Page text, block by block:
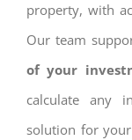
property, with
Our team
of your
calculate any
solution for